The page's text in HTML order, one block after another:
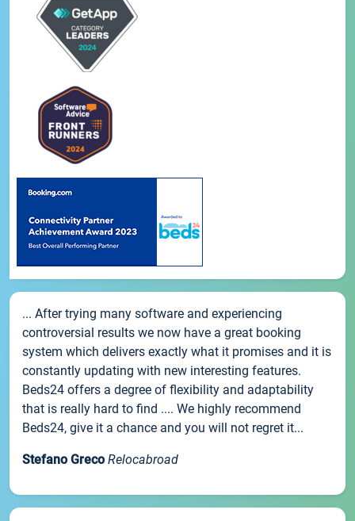
... After trying many software and experiencing
controversial results we now have a great booking
system which delivers exactly what it promises and it is
constantly updating with new interesting features.
Beds24 offers a degree of flexibility and adaptability
that is really hard to find .... We highly recommend
Beds24, give it a chance and you will not regret it...
Stefano Greco Relocabroad